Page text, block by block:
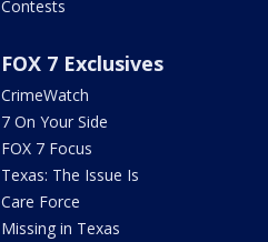
Contests
FOX 7 Exclusives
CrimeWatch
7 On Your Side
FOX 7 Focus
Texas: The Issue Is
Care Force
Missing in Texas